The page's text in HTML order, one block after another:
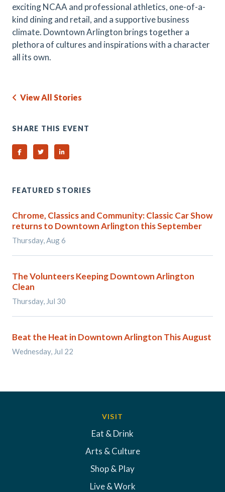
exciting NCAA and professional athletics, one-of-a-
kind dining and retail, and a supportive business
climate. Downtown Arlington brings together a
plethora of cultures and inspirations with a character
all its own.
View All Stories
SHARE THIS EVENT
Share on Facebook
Share on TwitterShare on Linked In
FEATURED STORIES
Chrome, Classics and Community: Classic Car Show
returns to Downtown Arlington this September
Thursday, Aug 6
The Volunteers Keeping Downtown Arlington
Clean
Thursday, Jul 30
Beat the Heat in Downtown Arlington This August
Wednesday, Jul 22
VISIT
Eat & Drink
Arts & Culture
Shop & Play
Live & Work